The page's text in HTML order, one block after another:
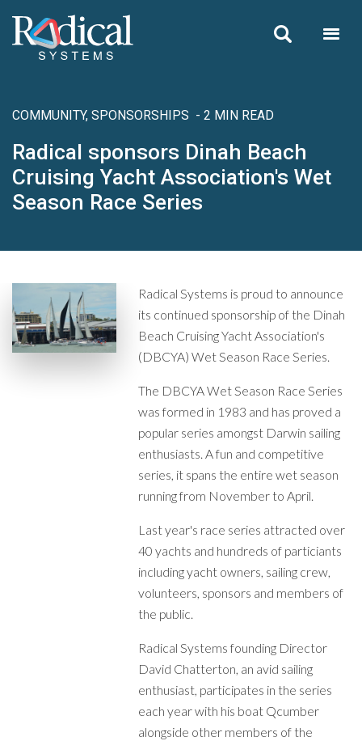
COMMUNITY, SPONSORSHIPS - 2 MIN READ
Radical sponsors Dinah Beach
Cruising Yacht Association's Wet
Season Race Series
Radical Systems is proud to announce
its continued sponsorship of the Dinah
Beach Cruising Yacht Association's
(DBCYA) Wet Season Race Series.
The DBCYA Wet Season Race Series
was formed in 1983 and has proved a
popular series amongst Darwin sailing
enthusiasts. A fun and competitive
series, it spans the entire wet season
running from November to April.
Last year's race series attracted over
40 yachts and hundreds of particiants
including yacht owners, sailing crew,
volunteers, sponsors and members of
the public.
Radical Systems founding Director
David Chatterton, an avid sailing
enthusiast, participates in the series
each year with his boat Qcumber
alongside other members of the